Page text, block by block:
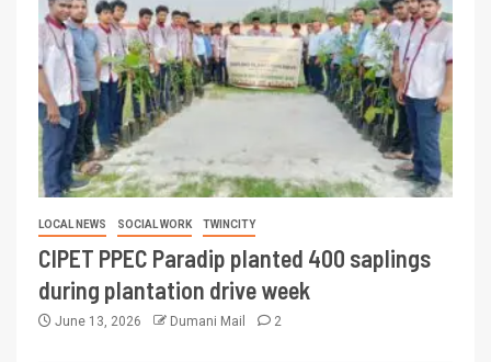
LOCAL NEWS SOCIAL WORK TWINCITY
CIPET PPEC Paradip planted 400 saplings
during plantation drive week
June 13, 2026 Dumani Mail 2